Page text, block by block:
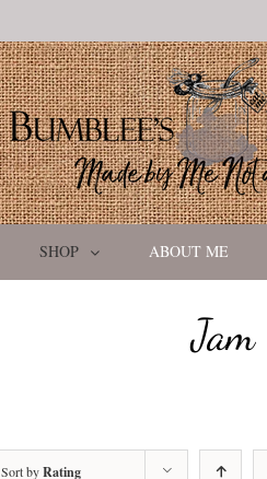
SHOP ABOUT ME
Jam
Sort byRating